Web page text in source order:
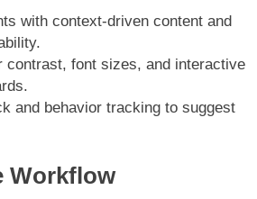
with context-driven content and
font sizes, and interactive
and behavior tracking to suggest
Workflow